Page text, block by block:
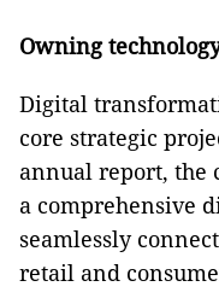
Owning
Digital
core strategic
annual report, the
a comprehensive
seamlessly
retail and